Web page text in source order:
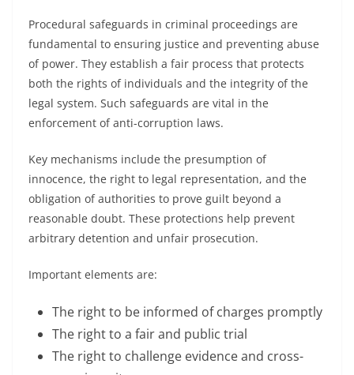
Procedural safeguards in criminal proceedings are
fundamental to ensuring justice and preventing abuse
of power. They establish a fair process that protects
both the rights of individuals and the integrity of the
legal system. Such safeguards are vital in the
enforcement of anti-corruption laws.
Key mechanisms include the presumption of
innocence, the right to legal representation, and the
obligation of authorities to prove guilt beyond a
reasonable doubt. These protections help prevent
arbitrary detention and unfair prosecution.
Important elements are:
The right to be informed of charges promptly
The right to a fair and public trial
The right to challenge evidence and cross-